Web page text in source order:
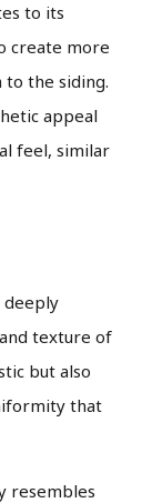
to its
create more
to the siding.
appeal
feel, similar
deeply
texture of
but also
that
resembles